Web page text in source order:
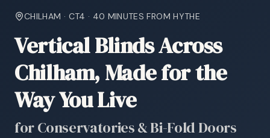
CHILHAM · CT4 · 40 MINUTES FROM HYTHE
Vertical Blinds Across
Chilham, Made for the
Way You Live
for Conservatories & Bi-Fold Doors